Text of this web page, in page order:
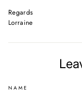
Regards
Lorraine
NAME